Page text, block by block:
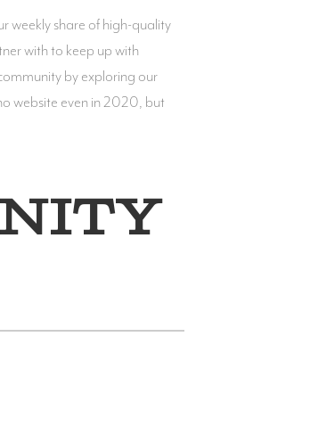
weekly share of high-quality
with to keep up with
by exploring our
website even in 2020, but